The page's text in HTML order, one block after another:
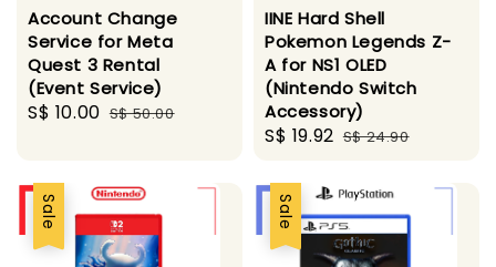
Account Change
Service for Meta
Quest 3 Rental
(Event Service)
Sale
S$ 10.00 Regular
S$ 50.00
IINE Hard Shell
Pokemon Legends Z-
A for NS1 OLED
(Nintendo Switch
Accessory)
Sale
S$ 19.92 Regular
S$ 24.90
Sale Sale